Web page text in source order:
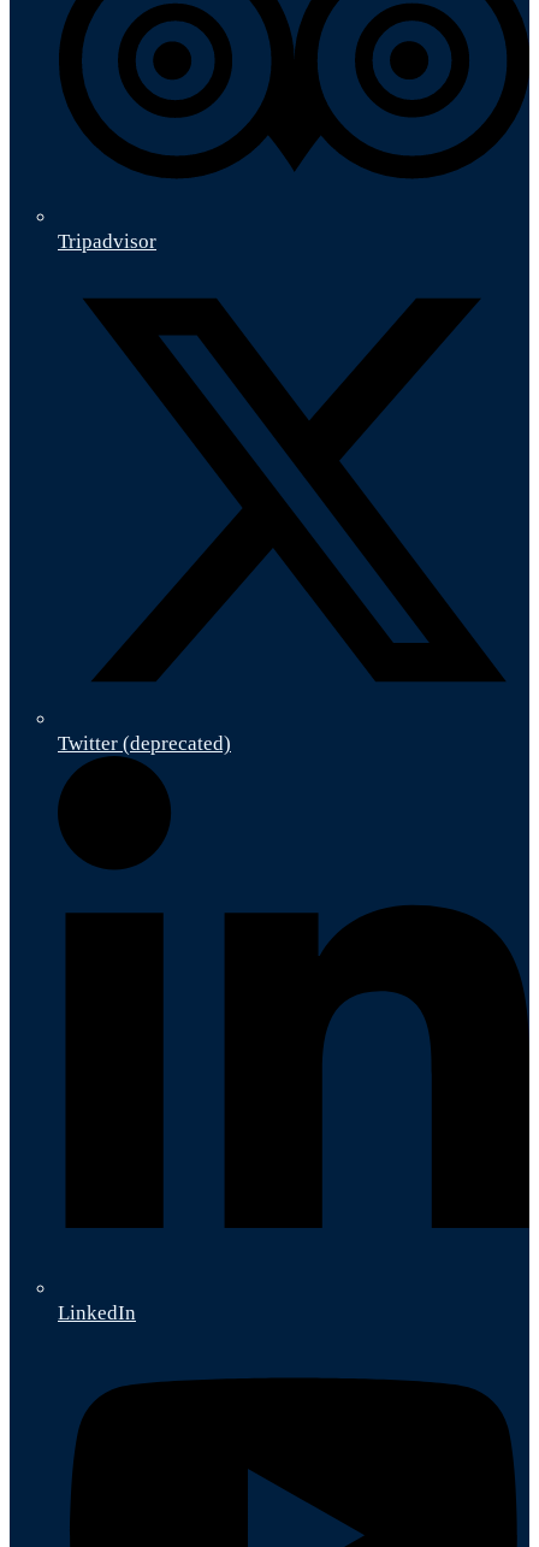
Tripadvisor
Twitter (deprecated)
LinkedIn